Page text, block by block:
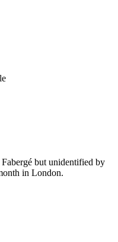
but unidentified by
in London.